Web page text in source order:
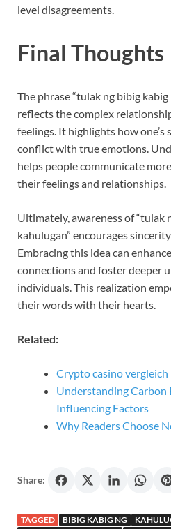
level disagreements.
Final Thoughts
The phrase “tulak ng bibig
reflects the complex
feelings. It highlights how one’s
conflict with true emotions.
helps people communicate
their feelings and relationships.
Ultimately, awareness of “tulak
kahulugan” encourages
Embracing this idea can
connections and foster deeper
individuals. This realization
their words with their hearts.
Related:
Crypto casino vergleich
Understanding Carbon
Influencing Factors
Why Readers Choose
Share:
TAGGED BIBIG KABIG NG